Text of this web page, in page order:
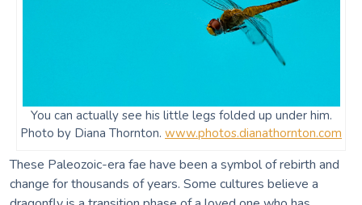
You can actually see his little legs folded up under him.
Photo by Diana Thornton. www.photos.dianathornton.com
These Paleozoic-era fae have been a symbol of rebirth and
change for thousands of years. Some cultures believe a